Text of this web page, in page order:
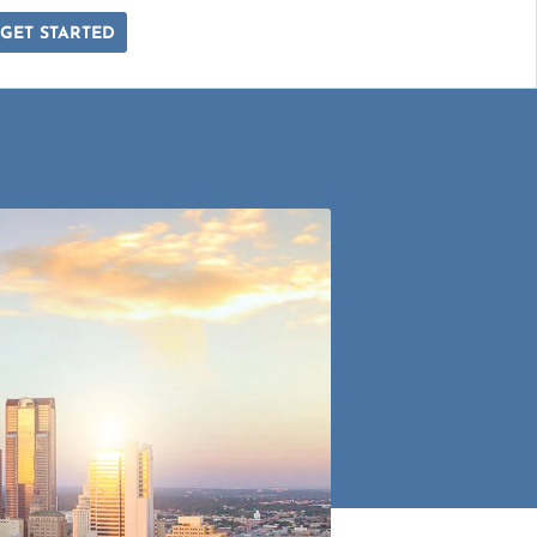
GET STARTED